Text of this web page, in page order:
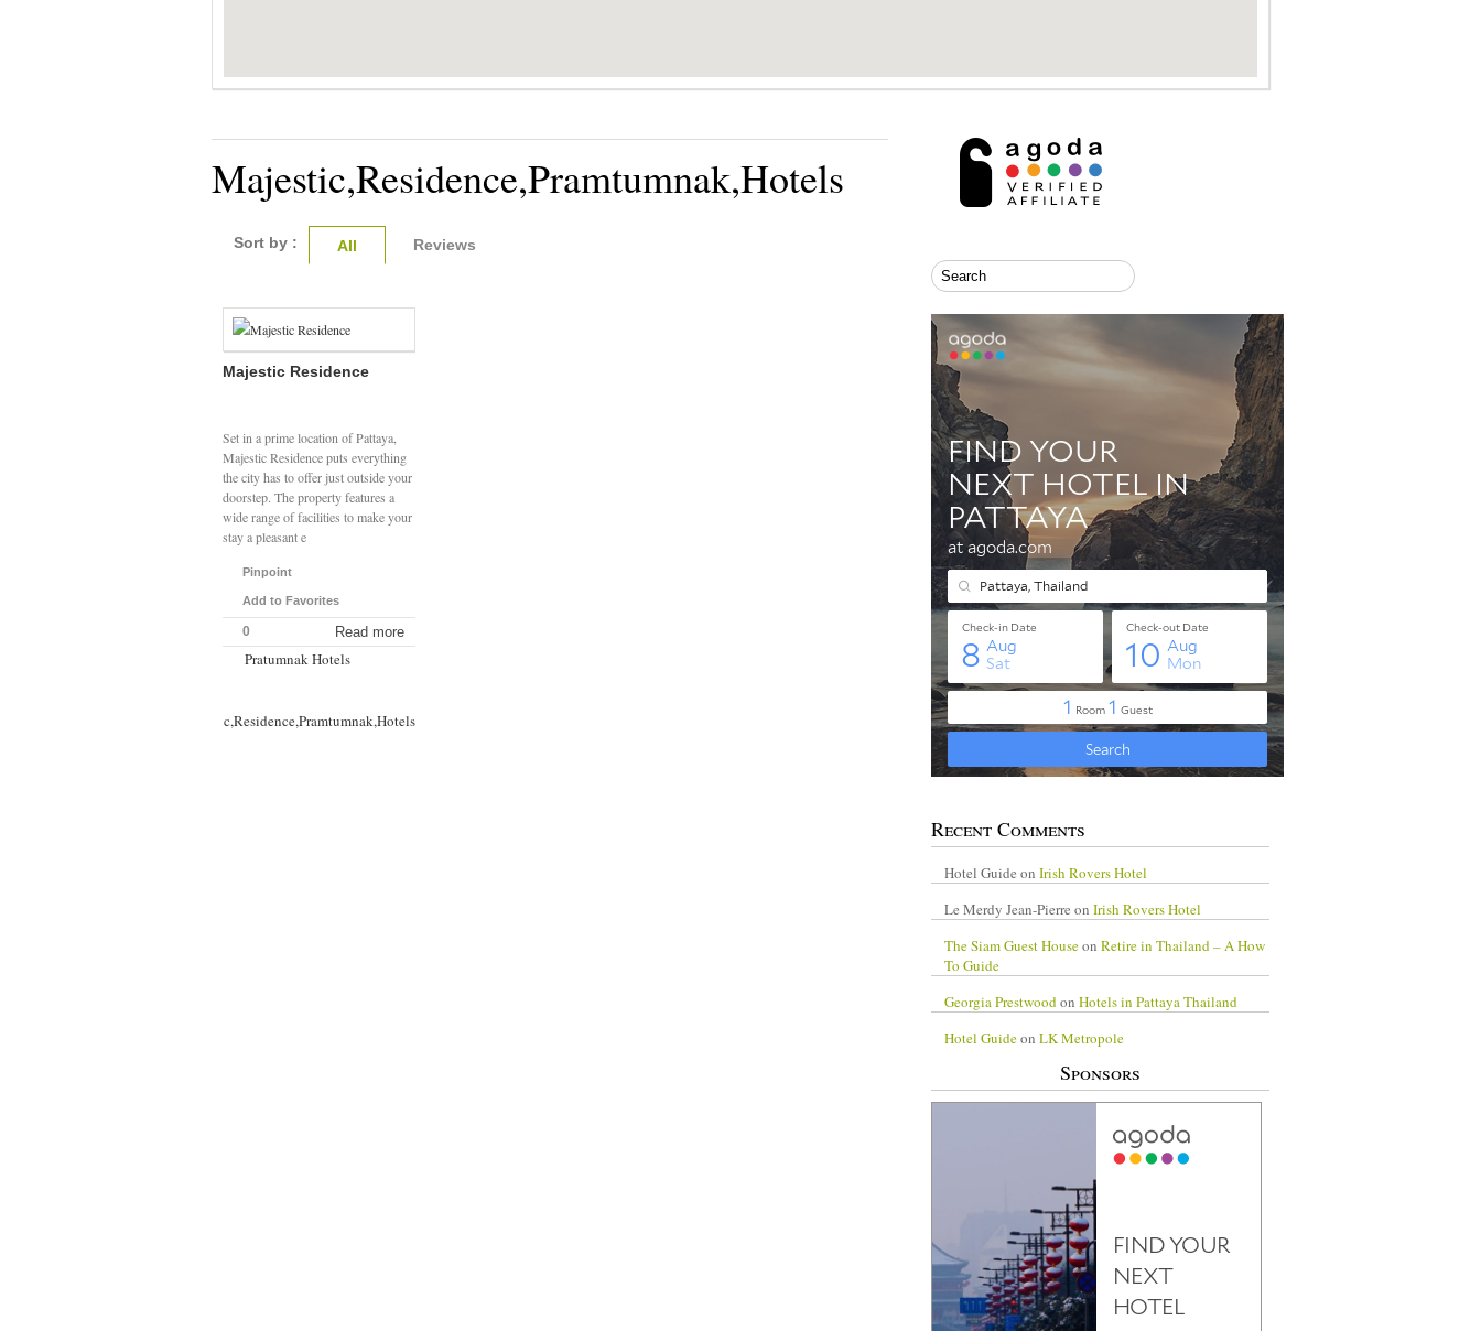
Majestic,Residence,Pramtumnak,Hotels
Sort by : All Reviews
Majestic Residence
Set in a prime location of Pattaya,
Majestic Residence puts everything
the city has to offer just outside your
doorstep. The property features a
wide range of facilities to make your
stay a pleasant e
Pinpoint
Add to Favorites
0 Read more
Pratumnak Hotels
Majestic,Residence,Pramtumnak,Hotels
Recent Comments
Hotel Guide on Irish Rovers Hotel
Le Merdy Jean-Pierre on Irish Rovers Hotel
The Siam Guest Houseon Retire in Thailand – A How
To Guide
Georgia Prestwoodon Hotels in Pattaya Thailand
Hotel Guideon LK Metropole
Sponsors